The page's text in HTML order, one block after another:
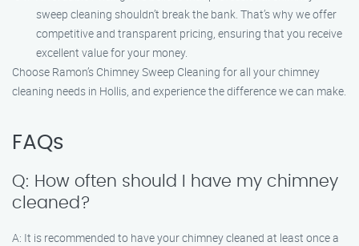
sweep cleaning shouldn’t break the bank. That’s why we offer
competitive and transparent pricing, ensuring that you receive
excellent value for your money.
Choose Ramon’s Chimney Sweep Cleaning for all your chimney
cleaning needs in Hollis, and experience the difference we can make.
FAQs
Q: How often should I have my chimney
cleaned?
A: It is recommended to have your chimney cleaned at least once a